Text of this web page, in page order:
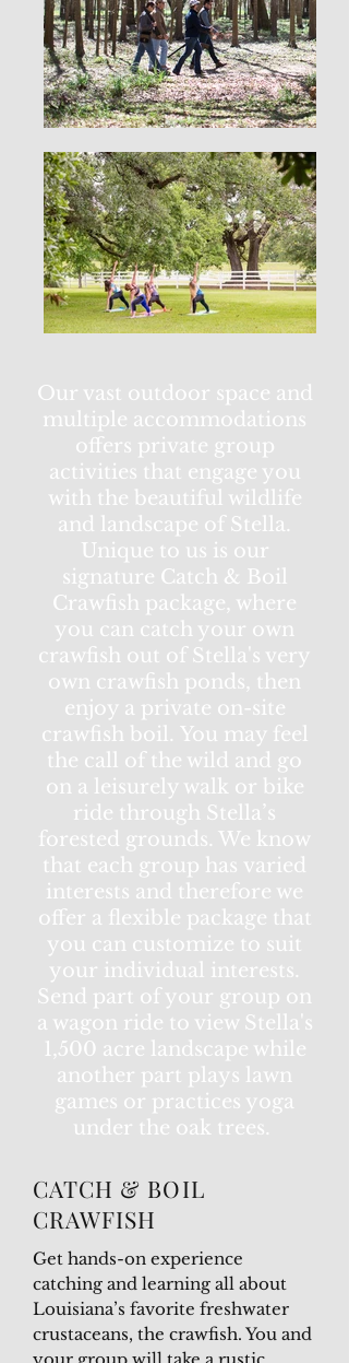
Our vast outdoor space and
multiple accommodations
offers private group
activities that engage you
with the beautiful wildlife
and landscape of Stella.
Unique to us is our
signature Catch & Boil
Crawfish package, where
you can catch your own
crawfish out of Stella's very
own crawfish ponds, then
enjoy a private on-site
crawfish boil. You may feel
the call of the wild and go
on a leisurely walk or bike
ride through Stella’s
forested grounds. We know
that each group has varied
interests and therefore we
offer a flexible package that
you can customize to suit
your individual interests.
Send part of your group on
a wagon ride to view Stella's
1,500 acre landscape while
another part plays lawn
games or practices yoga
under the oak trees.
CATCH & BOIL
CRAWFISH
Get hands-on experience
catching and learning all about
Louisiana’s favorite freshwater
crustaceans, the crawfish. You and